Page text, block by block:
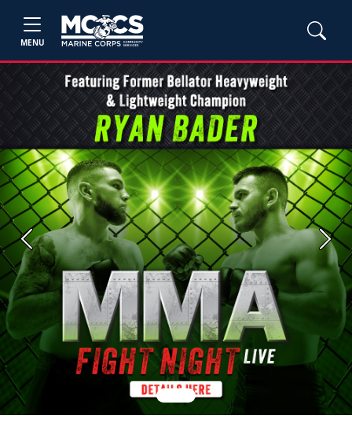
MENU
Previous Next